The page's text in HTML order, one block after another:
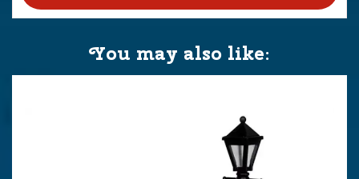
You may also like: